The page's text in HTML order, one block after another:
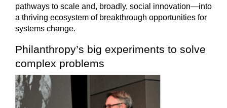
pathways to scale and, broadly, social innovation—into
a thriving ecosystem of breakthrough opportunities for
systems change.
Philanthropy’s big experiments to solve
complex problems